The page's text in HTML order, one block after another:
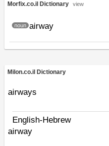
Morfix.co.il Dictionary view
airway
noun
Milon.co.il Dictionary
airways
English-Hebrew
airway